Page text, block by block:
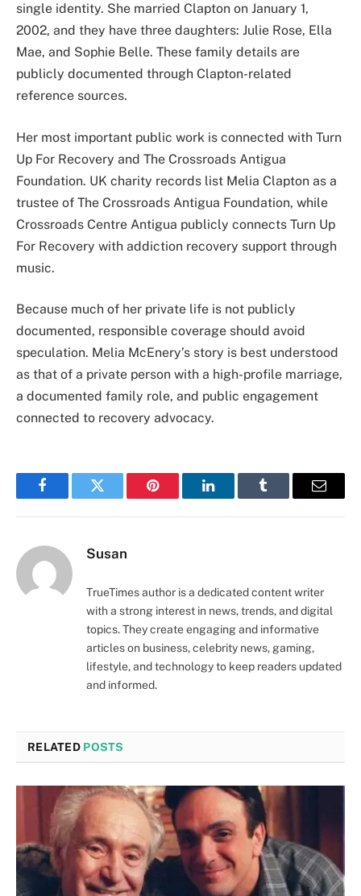
single identity. She married Clapton on January 1,
2002, and they have three daughters: Julie Rose, Ella
Mae, and Sophie Belle. These family details are
publicly documented through Clapton-related
reference sources.
Her most important public work is connected with Turn
Up For Recovery and The Crossroads Antigua
Foundation. UK charity records list Melia Clapton as a
trustee of The Crossroads Antigua Foundation, while
Crossroads Centre Antigua publicly connects Turn Up
For Recovery with addiction recovery support through
music.
Because much of her private life is not publicly
documented, responsible coverage should avoid
speculation. Melia McEnery’s story is best understood
as that of a private person with a high-profile marriage,
a documented family role, and public engagement
connected to recovery advocacy.
FacebookTwitter Pinterest LinkedInTumblr Email
Susan
TrueTimes author is a dedicated content writer
with a strong interest in news, trends, and digital
topics. They create engaging and informative
articles on business, celebrity news, gaming,
lifestyle, and technology to keep readers updated
and informed.
RELATED POSTS